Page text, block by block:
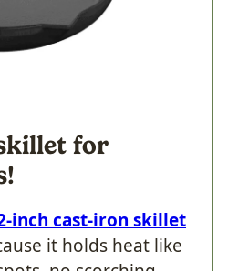
for
inch cast-iron skillet
it holds heat like